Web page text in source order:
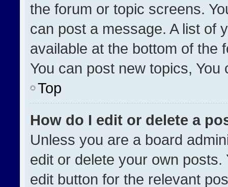
the forum or topic screens.
can post a message. A list of
available at the bottom of the
You can post new topics,
Top
How do I edit or delete a
Unless you are a board
edit or delete your own
edit button for the relevant